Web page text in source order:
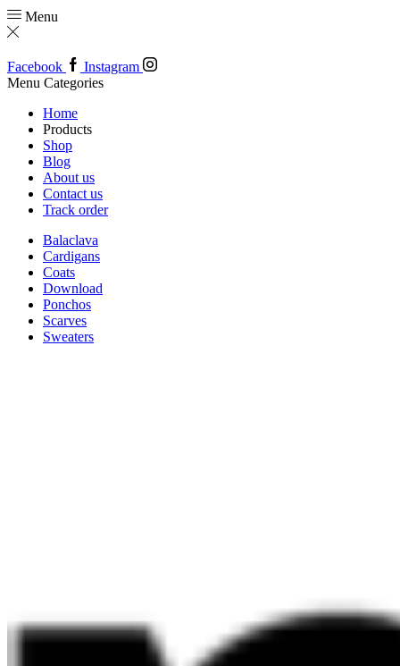
Menu
Facebook
Instagram
Menu Categories
Home
Products
Shop
Blog
About us
Contact us
Track order
Balaclava
Cardigans
Coats
Download
Ponchos
Scarves
Sweaters